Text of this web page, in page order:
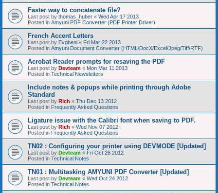
Faster way to concatenate file?
Last post by thomas_huber « Wed Apr 17 2013
Posted in Amyuni PDF Converter (PDF Printer Driver)
French Accent Letters
Last post by Evgheni « Fri Mar 22 2013
Posted in Amyuni Document Converter (HTML/DocX/Excel/Jpeg/Tiff/RTF)
Acrobat Reader prompts for resaving the PDF
Last post by Devteam « Mon Mar 11 2013
Posted in Technical Newsletters
Include notes & popups while printing through Adobe
Standard
Last post by Rich « Thu Dec 13 2012
Posted in Frequently Asked Questions
Ligature issue with the Calibri font when saving to PDF.
Last post by Rich « Wed Nov 07 2012
Posted in Frequently Asked Questions
TN02 : Configuring your printer using DEVMODE [Updated]
Last post by Devteam « Fri Oct 26 2012
Posted in Technical Notes
TN01 : Multitasking AMYUNI PDF Converter [Updated]
Last post by Devteam « Wed Oct 24 2012
Posted in Technical Notes